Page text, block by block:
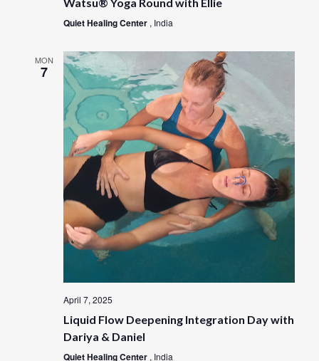
Quiet Healing Center , India
MON
7
April 7, 2025
Liquid Flow Deepening Integration Day with
Dariya & Daniel
Quiet Healing Center , India